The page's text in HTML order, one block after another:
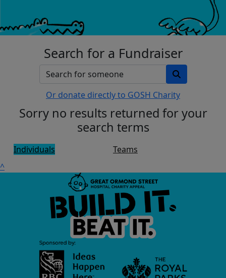
Search for a Fundraiser
Or donate directly to GOSH Charity
Sorry no results returned for your
search terms
Individuals
Teams
^